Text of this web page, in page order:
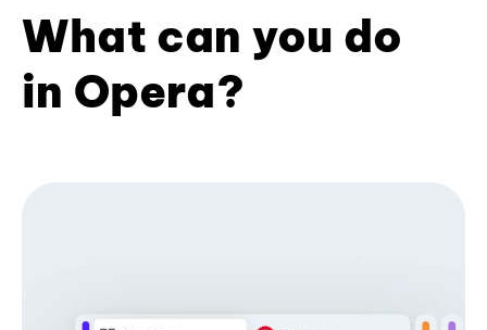
What can you do
in Opera?